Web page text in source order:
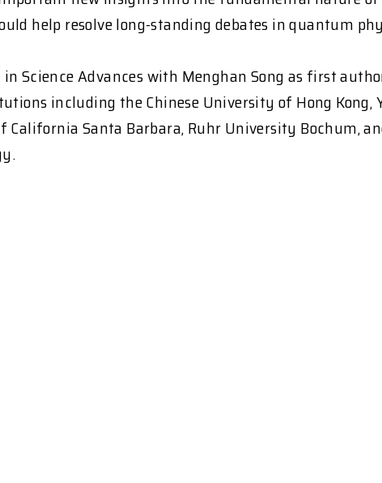
help resolve long-standing debates in quantum
inScience Advanceswith Menghan Song as first
including the Chinese University of Hong Kong,
Santa Barbara, Ruhr University Bochum,